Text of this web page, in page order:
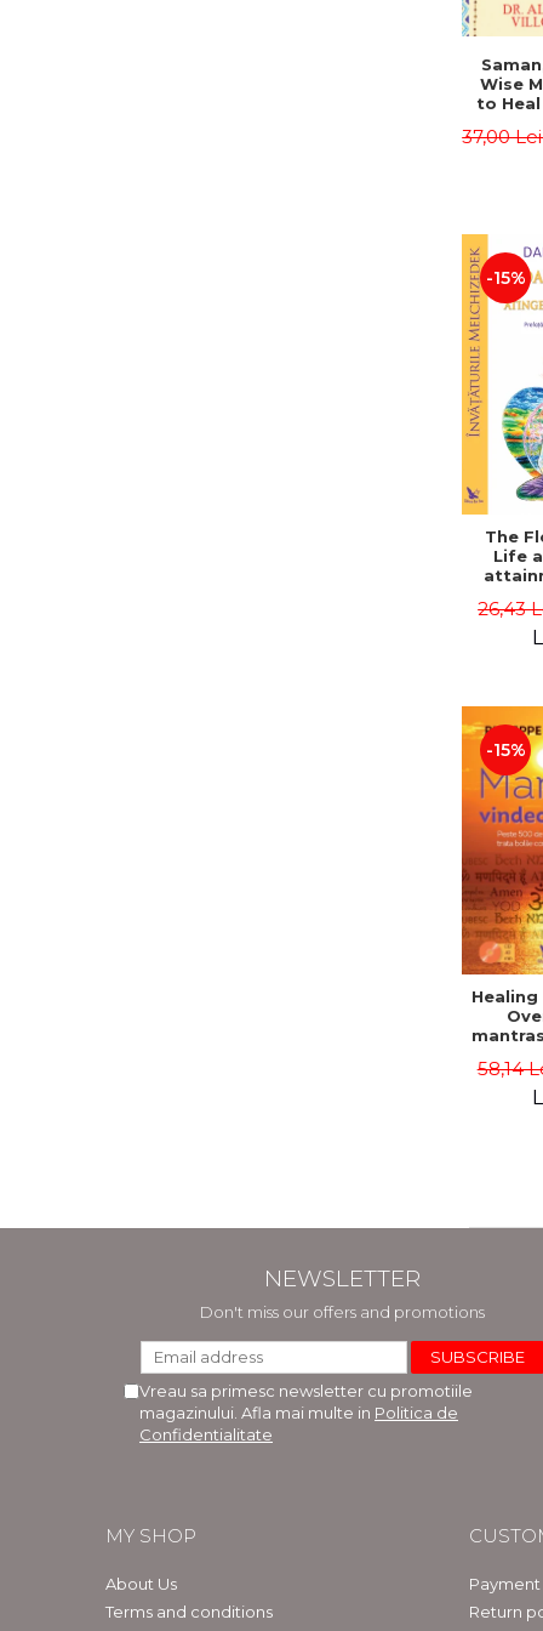
Wise
to
37,00
-15%
The
Life
26,43
-15%
body
58,14
NEWSLETTER
Don't miss our offers and promotions
Vreau sa primesc newsletter cu promotiile
magazinului. Afla mai multe in Politica de
Confidentialitate
MY SHOP
About Us
Terms and conditions
Return